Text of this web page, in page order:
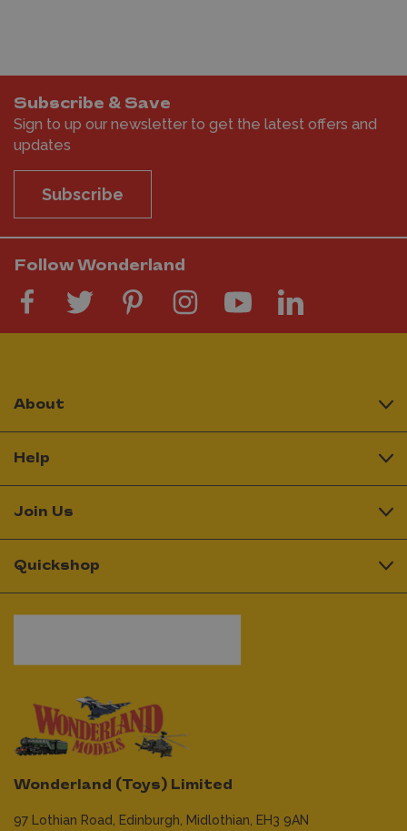
Subscribe & Save
Sign to up our newsletter to get the latest offers and
updates
Subscribe
Follow Wonderland
Wonderland (Toys) Limited
97 Lothian Road, Edinburgh, Midlothian, EH3 9AN
About
Help
Join Us
Quickshop